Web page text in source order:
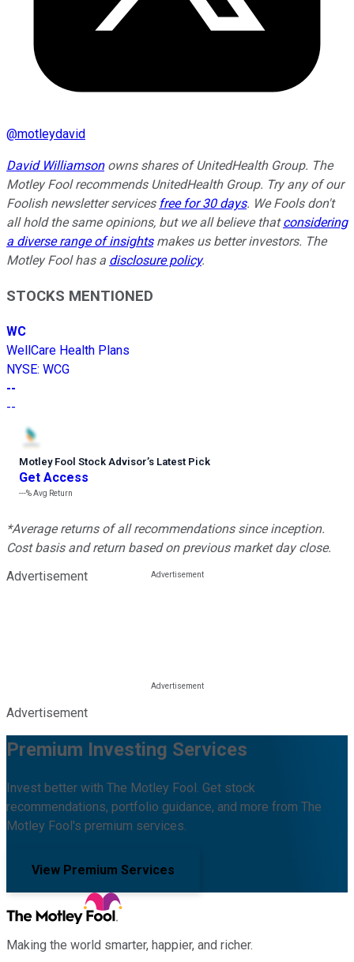
@motleydavid
David Williamsonowns shares of UnitedHealth Group. The
Motley Fool recommends UnitedHealth Group. Try any of our
Foolish newsletter services free for 30 days. We Fools don't
all hold the same opinions, but we all believe thatconsidering
a diverse range of insightsmakes us better investors. The
Motley Fool has a disclosure policy.
STOCKS MENTIONED
WC
WellCare Health Plans
NYSE: WCG
--
--
Motley Fool Stock Advisor’s Latest Pick
Get Access
---%Avg Return
*Average returns of all recommendations since inception.
Cost basis and return based on previous market day close.
Advertisement
Advertisement
Premium Investing Services
Invest better with The Motley Fool. Get stock
recommendations, portfolio guidance, and more from The
Motley Fool's premium services.
View Premium Services
Making the world smarter, happier, and richer.